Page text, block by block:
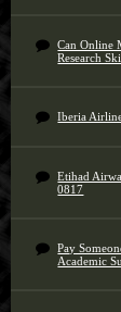
Can Online
Research
Iberia
Etihad
0817
Pay
Academic